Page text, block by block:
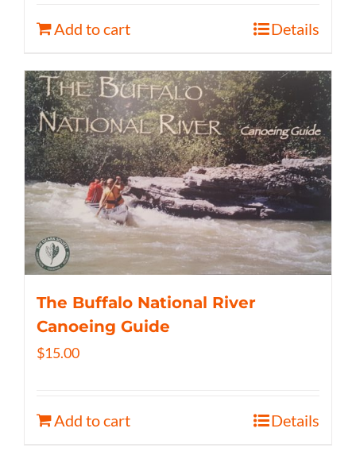
Add to cart Details
The Buffalo National River
Canoeing Guide
$15.00
Add to cart Details